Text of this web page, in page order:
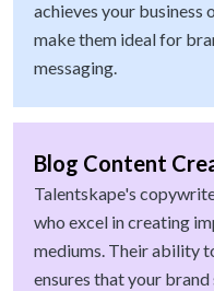
achieves your business
make them ideal for
messaging.
Blog Content
Talentskape's
who excel in creating
mediums. Their ability
ensures that your